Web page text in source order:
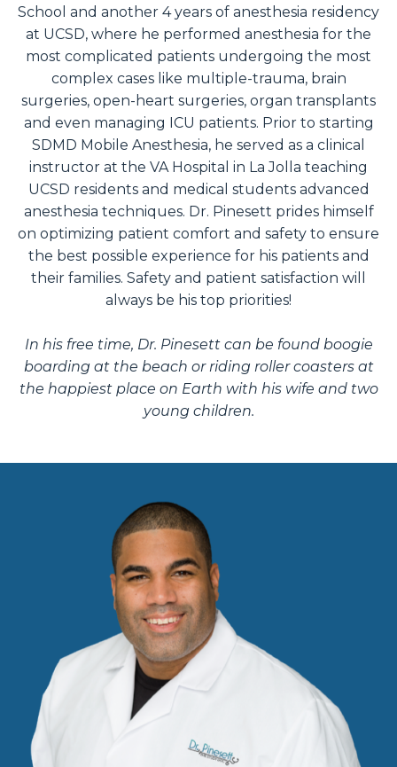
School and another 4 years of anesthesia residency
at UCSD, where he performed anesthesia for the
most complicated patients undergoing the most
complex cases like multiple-trauma, brain
surgeries, open-heart surgeries, organ transplants
and even managing ICU patients. Prior to starting
SDMD Mobile Anesthesia, he served as a clinical
instructor at the VA Hospital in La Jolla teaching
UCSD residents and medical students advanced
anesthesia techniques. Dr. Pinesett prides himself
on optimizing patient comfort and safety to ensure
the best possible experience for his patients and
their families. Safety and patient satisfaction will
always be his top priorities!
In his free time, Dr. Pinesett can be found boogie
boarding at the beach or riding roller coasters at
the happiest place on Earth with his wife and two
young children.